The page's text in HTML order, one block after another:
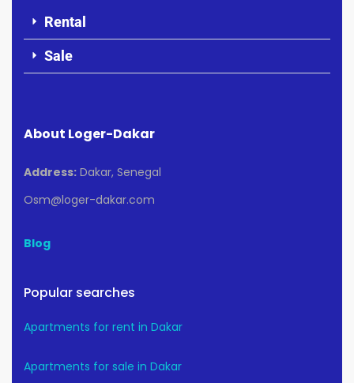
Rental
Sale
About Loger-Dakar
Address: Dakar, Senegal
Osm@loger-dakar.com
Blog
Popular searches
Apartments for rent in Dakar
Apartments for sale in Dakar